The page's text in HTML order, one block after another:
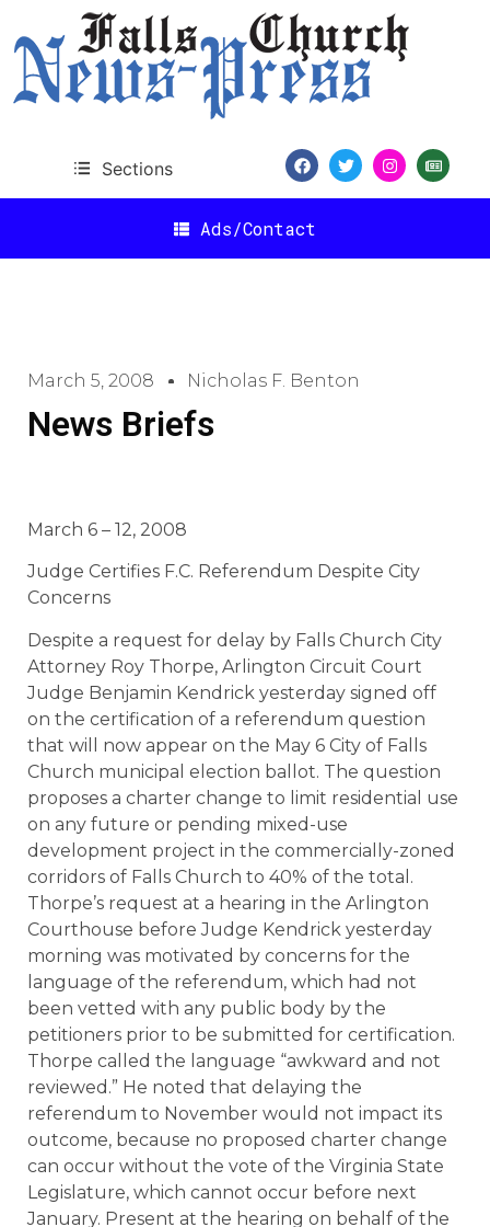
Sections
Ads/Contact
March 5, 2008 Nicholas F. Benton
News Briefs
March 6 – 12, 2008
Judge Certifies F.C. Referendum Despite City
Concerns
Despite a request for delay by Falls Church City
Attorney Roy Thorpe, Arlington Circuit Court
Judge Benjamin Kendrick yesterday signed off
on the certification of a referendum question
that will now appear on the May 6 City of Falls
Church municipal election ballot. The question
proposes a charter change to limit residential use
on any future or pending mixed-use
development project in the commercially-zoned
corridors of Falls Church to 40% of the total.
Thorpe’s request at a hearing in the Arlington
Courthouse before Judge Kendrick yesterday
morning was motivated by concerns for the
language of the referendum, which had not
been vetted with any public body by the
petitioners prior to be submitted for certification.
Thorpe called the language “awkward and not
reviewed.” He noted that delaying the
referendum to November would not impact its
outcome, because no proposed charter change
can occur without the vote of the Virginia State
Legislature, which cannot occur before next
January. Present at the hearing on behalf of the